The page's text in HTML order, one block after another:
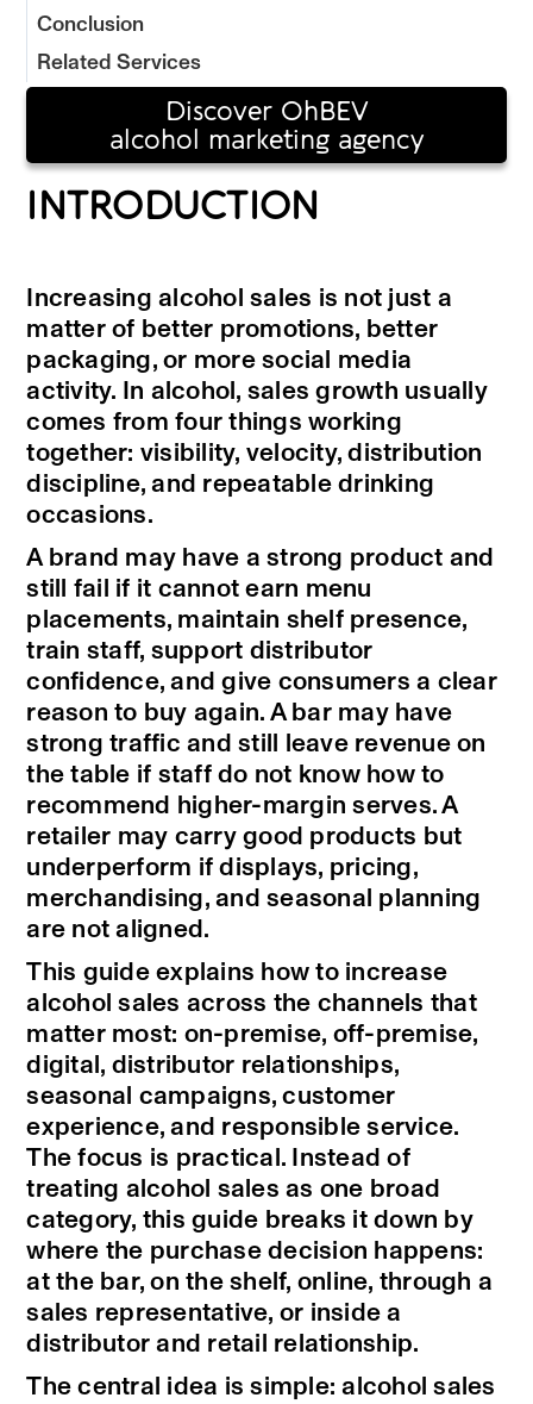
Conclusion
Related Services
Discover OhBEV
alcohol marketing agency
INTRODUCTION
Increasing alcohol sales is not just a
matter of better promotions, better
packaging, or more social media
activity. In alcohol, sales growth usually
comes from four things working
together: visibility, velocity, distribution
discipline, and repeatable drinking
occasions.
A brand may have a strong product and
still fail if it cannot earn menu
placements, maintain shelf presence,
train staff, support distributor
confidence, and give consumers a clear
reason to buy again. A bar may have
strong traffic and still leave revenue on
the table if staff do not know how to
recommend higher-margin serves. A
retailer may carry good products but
underperform if displays, pricing,
merchandising, and seasonal planning
are not aligned.
This guide explains how to increase
alcohol sales across the channels that
matter most: on-premise, off-premise,
digital, distributor relationships,
seasonal campaigns, customer
experience, and responsible service.
The focus is practical. Instead of
treating alcohol sales as one broad
category, this guide breaks it down by
where the purchase decision happens:
at the bar, on the shelf, online, through a
sales representative, or inside a
distributor and retail relationship.
The central idea is simple: alcohol sales